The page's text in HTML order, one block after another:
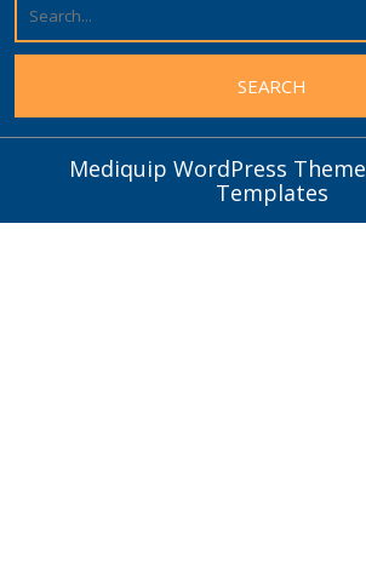
Mediquip WordPress Theme
Templates